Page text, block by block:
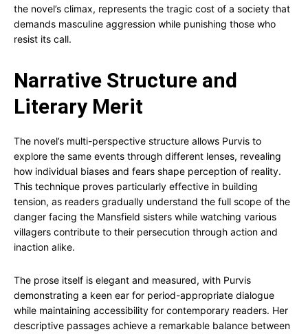
the novel’s climax, represents the tragic cost of a society that
demands masculine aggression while punishing those who
resist its call.
Narrative Structure and
Literary Merit
The novel’s multi-perspective structure allows Purvis to
explore the same events through different lenses, revealing
how individual biases and fears shape perception of reality.
This technique proves particularly effective in building
tension, as readers gradually understand the full scope of the
danger facing the Mansfield sisters while watching various
villagers contribute to their persecution through action and
inaction alike.
The prose itself is elegant and measured, with Purvis
demonstrating a keen ear for period-appropriate dialogue
while maintaining accessibility for contemporary readers. Her
descriptive passages achieve a remarkable balance between